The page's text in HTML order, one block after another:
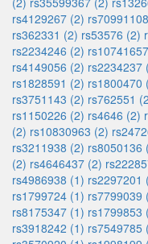
rs4129267 (2)
rs362331 (2) rs53576 (2)
rs2234246 (2)
rs4149056 (2) rs2234237
rs1828591 (2) rs1800470
rs3751143 (2) rs762551
rs1150226 (2) rs4646 (2)
(2) rs10830963 (2)
rs3211938 (2) rs8050136
(2) rs4646437 (2)
rs4986938 (1) rs2297201
rs1799724 (1) rs7799039
rs8175347 (1) rs1799853
rs3918242 (1) rs7549785